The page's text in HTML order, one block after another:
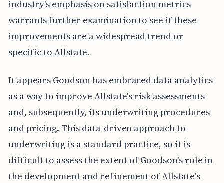
industry's emphasis on satisfaction metrics
warrants further examination to see if these
improvements are a widespread trend or
specific to Allstate.
It appears Goodson has embraced data analytics
as a way to improve Allstate's risk assessments
and, subsequently, its underwriting procedures
and pricing. This data-driven approach to
underwriting is a standard practice, so it is
difficult to assess the extent of Goodson's role in
the development and refinement of Allstate's